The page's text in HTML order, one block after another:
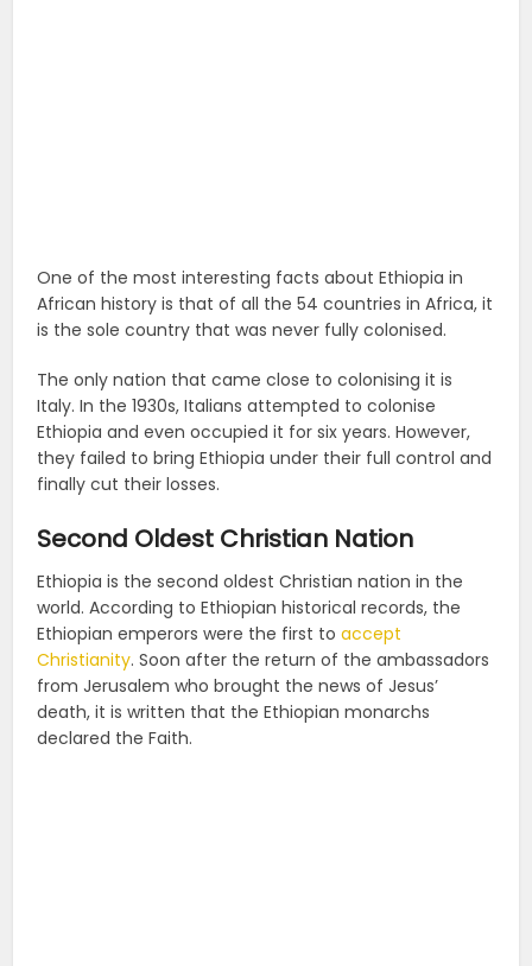
One of the most interesting facts about Ethiopia in
African history is that of all the 54 countries in Africa, it
is the sole country that was never fully colonised.
The only nation that came close to colonising it is
Italy. In the 1930s, Italians attempted to colonise
Ethiopia and even occupied it for six years. However,
they failed to bring Ethiopia under their full control and
finally cut their losses.
Second Oldest Christian Nation
Ethiopia is the second oldest Christian nation in the
world.According to Ethiopian historical records, the
Ethiopian emperors were the first toaccept
Christianity. Soon after the return of the ambassadors
from Jerusalem who brought the news of Jesus’
death, it is written that the Ethiopian monarchs
declared the Faith.